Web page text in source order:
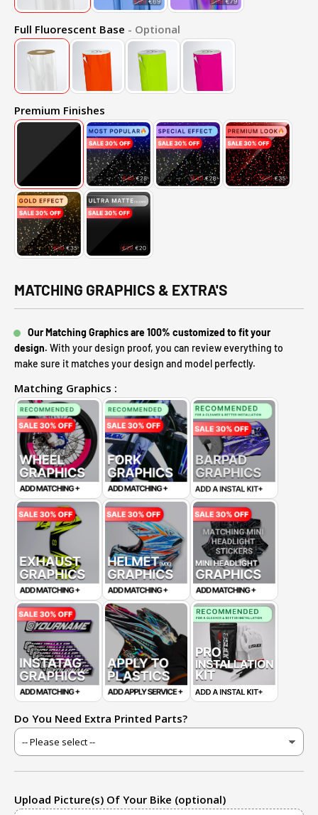
Full Fluorescent Base - Optional
Premium Finishes
MATCHING GRAPHICS & EXTRA'S
Our Matching Graphics are 100% customized to fit your
design. With your design proof, you can review everything to
make sure it matches your design and model perfectly.
Matching Graphics :
Do You Need Extra Printed Parts?
Upload Picture(s) Of Your Bike (optional)